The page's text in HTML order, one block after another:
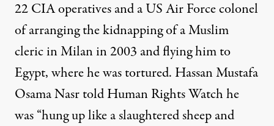
22 CIA operatives and a US Air Force colonel
of arranging the kidnapping of a Muslim
cleric in Milan in 2003 and flying him to
Egypt, where he was tortured. Hassan Mustafa
Osama Nasr told Human Rights Watch he
was “hung up like a slaughtered sheep and